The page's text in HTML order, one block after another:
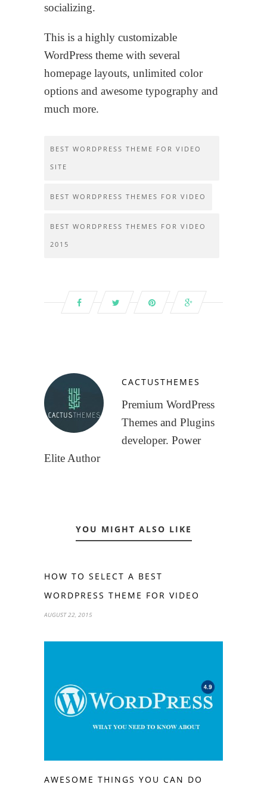
socializing.
This is a highly customizable
WordPress theme with several
homepage layouts, unlimited color
options and awesome typography and
much more.
BEST WORDPRESS THEME FOR VIDEO
SITE
BEST WORDPRESS THEMES FOR VIDEO
BEST WORDPRESS THEMES FOR VIDEO
2015
CACTUSTHEMES
Premium WordPress
Themes and Plugins
developer. Power
Elite Author
YOU MIGHT ALSO LIKE
HOW TO SELECT A BEST
WORDPRESS THEME FOR VIDEO
AUGUST 22, 2015
AWESOME THINGS YOU CAN DO